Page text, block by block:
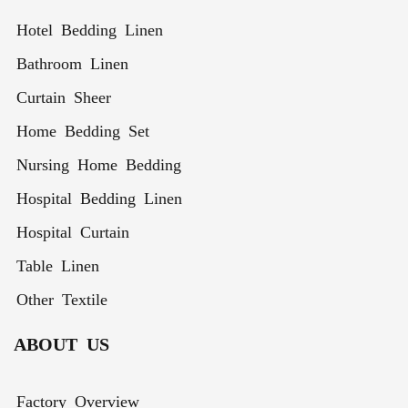
Hotel Bedding Linen
Bathroom Linen
Curtain Sheer
Home Bedding Set
Nursing Home Bedding
Hospital Bedding Linen
Hospital Curtain
Table Linen
Other Textile
ABOUT US
Factory Overview